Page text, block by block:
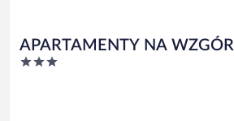
APARTAMENTY NA
3